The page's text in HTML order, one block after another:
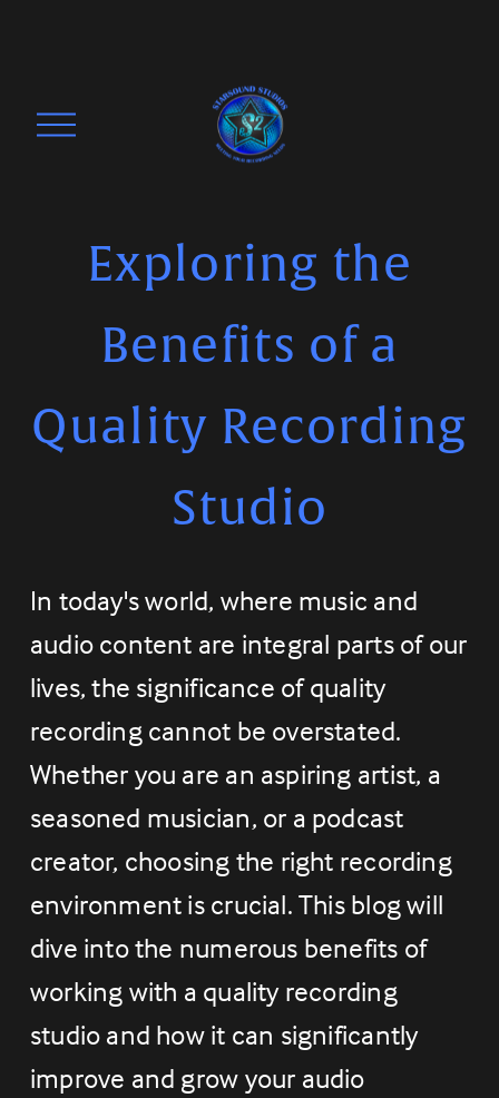
O
Exploring the
Benefits of a
Quality Recording
Studio
In today's world, where music and
audio content are integral parts of our
lives, the significance of quality
recording cannot be overstated.
Whether you are an aspiring artist, a
seasoned musician, or a podcast
creator, choosing the right recording
environment is crucial. This blog will
dive into the numerous benefits of
working with a quality recording
studio and how it can significantly
improve and grow your audio